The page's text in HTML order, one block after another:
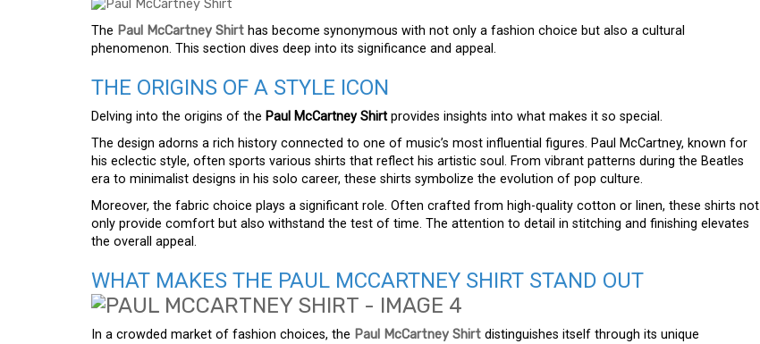
The Paul McCartney Shirt has become synonymous with not only a fashion choice but also a cultural
phenomenon. This section dives deep into its significance and appeal.
THE ORIGINS OF A STYLE ICON
Delving into the origins of the Paul McCartney Shirt provides insights into what makes it so special.
The design adorns a rich history connected to one of music’s most influential figures. Paul McCartney, known for
his eclectic style, often sports various shirts that reflect his artistic soul. From vibrant patterns during the Beatles
era to minimalist designs in his solo career, these shirts symbolize the evolution of pop culture.
Moreover, the fabric choice plays a significant role. Often crafted from high-quality cotton or linen, these shirts not
only provide comfort but also withstand the test of time. The attention to detail in stitching and finishing elevates
the overall appeal.
WHAT MAKES THE PAUL MCCARTNEY SHIRT STAND OUT
In a crowded market of fashion choices, the Paul McCartney Shirt distinguishes itself through its unique